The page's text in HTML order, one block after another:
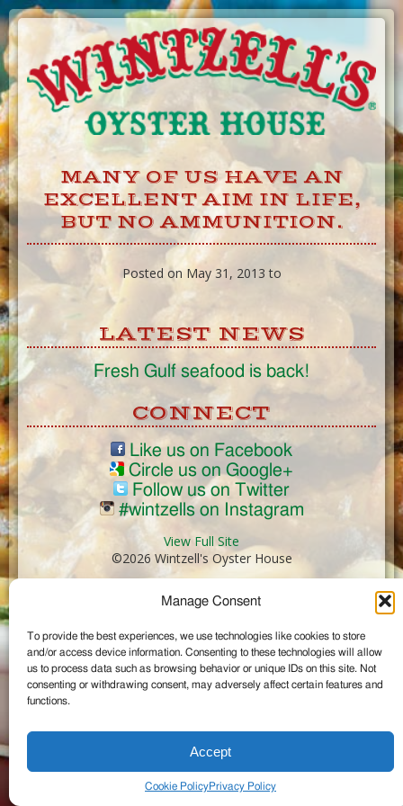
Manage Consent
To provide the best experiences, we use technologies like cookies to store
and/or access device information. Consenting to these technologies will allow
us to process data such as browsing behavior or unique IDs on this site. Not
consenting or withdrawing consent, may adversely affect certain features and
functions.
Accept
Cookie PolicyPrivacy Policy
Skip
to
Content
MANY OF US HAVE AN
EXCELLENT AIM IN LIFE,
BUT NO AMMUNITION.
Posted on May 31, 2013 to
LATEST NEWS
Fresh Gulf seafood is back!
CONNECT
Like us on Facebook
Circle us on Google+
Follow us on Twitter
#wintzells on Instagram
View Full Site
©2026 Wintzell's Oyster House